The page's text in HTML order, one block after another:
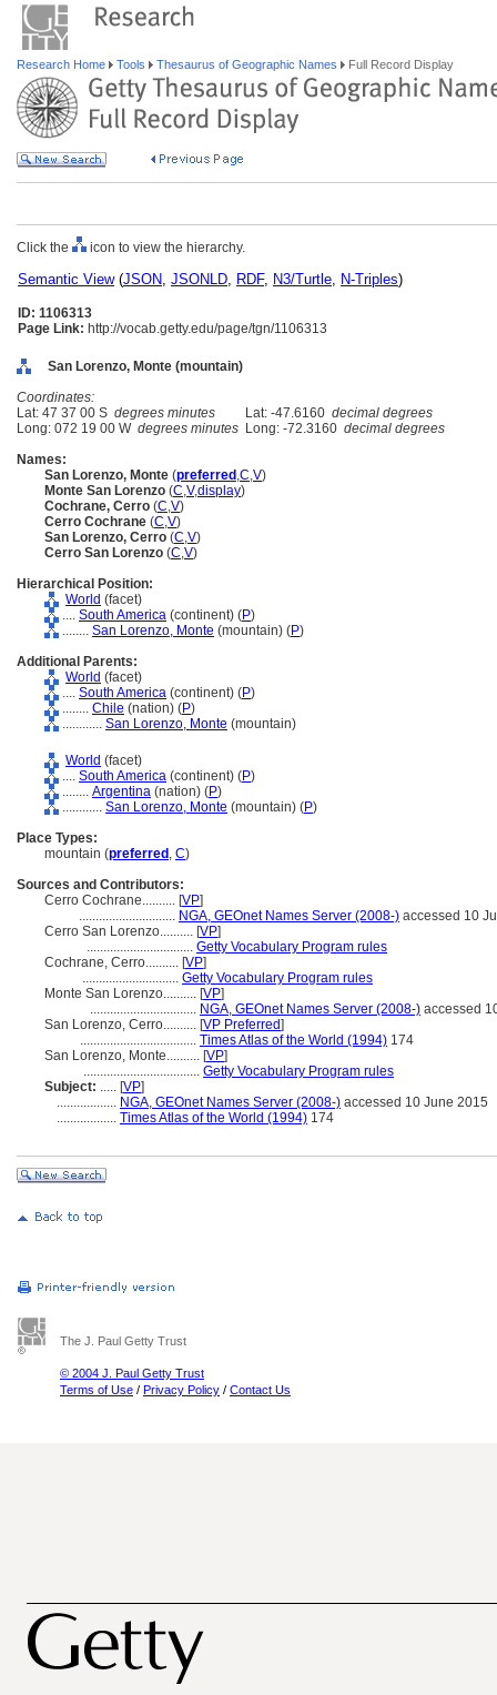
Research Home Tools Thesaurus of Geographic Names Full Record Display
Click the icon to view the hierarchy.
Semantic View(JSON, JSONLD, RDF, N3/Turtle, N-Triples)
ID: 1106313
Page Link: http://vocab.getty.edu/page/tgn/1106313
San Lorenzo, Monte (mountain)
Coordinates:
Lat: 47 37 00 S degrees minutes Lat: -47.6160 decimal degrees
Long: 072 19 00 W degrees minutes Long: -72.3160 decimal degrees
Names:
San Lorenzo, Monte (preferred ,C,V)
Monte San Lorenzo (C,V,display)
Cochrane, Cerro (C,V)
Cerro Cochrane (C,V)
San Lorenzo, Cerro (C,V)
Cerro San Lorenzo (C,V)
Hierarchical Position:
World (facet)
.... South America (continent) (P)
........ San Lorenzo, Monte (mountain) (P)
Additional Parents:
World (facet)
.... South America (continent) (P)
........ Chile (nation) (P)
............ San Lorenzo, Monte (mountain)
World (facet)
.... South America (continent) (P)
........ Argentina (nation) (P)
............ San Lorenzo, Monte (mountain) (P)
Place Types:
mountain (preferred , C)
Sources and Contributors:
Cerro Cochrane.......... [VP]
............................. NGA, GEOnet Names Server (2008-) accessed 10
Cerro San Lorenzo.......... [VP]
................................ Getty Vocabulary Program rules
Cochrane, Cerro.......... [VP]
............................. Getty Vocabulary Program rules
Monte San Lorenzo.......... [VP]
................................ NGA, GEOnet Names Server (2008-) accessed
San Lorenzo, Cerro.......... [VP Preferred]
................................... Times Atlas of the World (1994) 174
San Lorenzo, Monte.......... [VP]
................................... Getty Vocabulary Program rules
Subject: ..... [VP]
.................. NGA, GEOnet Names Server (2008-) accessed 10 June 2015
.................. Times Atlas of the World (1994) 174
The J. Paul Getty Trust
© 2004 J. Paul Getty Trust
Terms of Use / Privacy Policy / Contact Us